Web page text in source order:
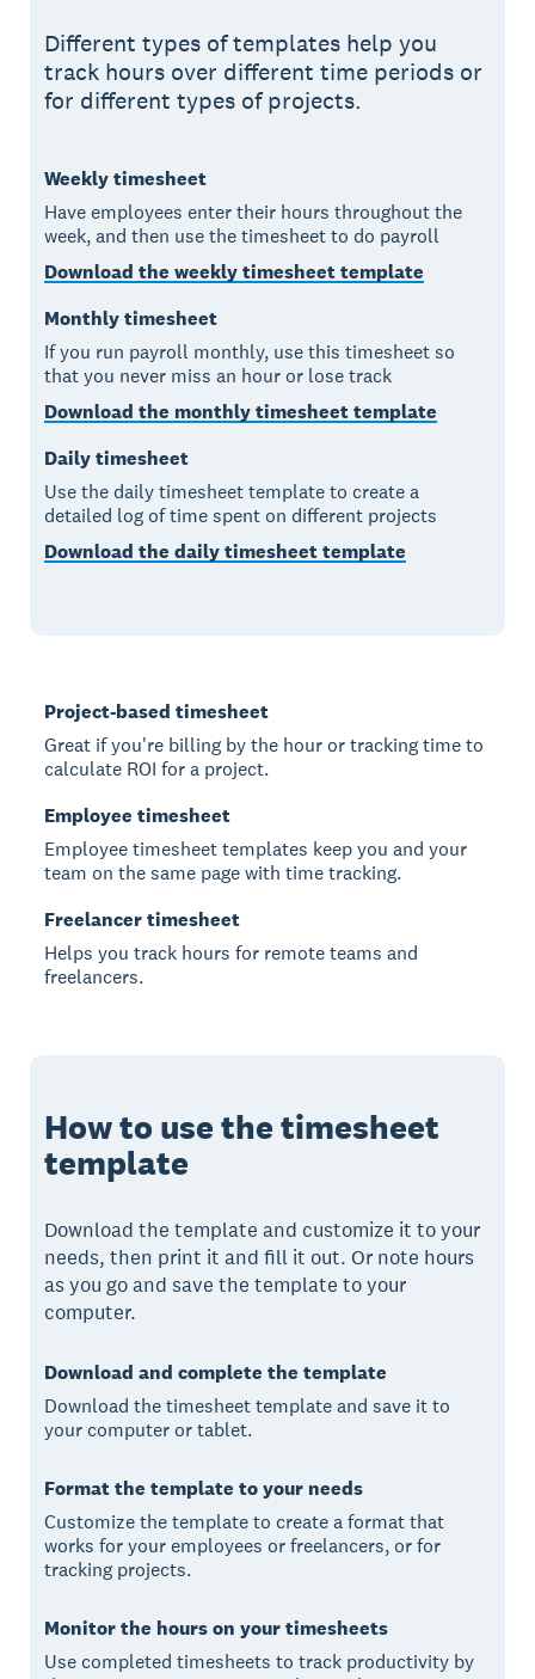
Different types of templates help you
track hours over different time periods or
for different types of projects.
Weekly timesheet
Have employees enter their hours throughout the
week, and then use the timesheet to do payroll
Download the weekly timesheet template
Monthly timesheet
If you run payroll monthly, use this timesheet so
that you never miss an hour or lose track
Download the monthly timesheet template
Daily timesheet
Use the daily timesheet template to create a
detailed log of time spent on different projects
Download the daily timesheet template
Project-based timesheet
Great if you're billing by the hour or tracking time to
calculate ROI for a project.
Employee timesheet
Employee timesheet templates keep you and your
team on the same page with time tracking.
Freelancer timesheet
Helps you track hours for remote teams and
freelancers.
How to use the timesheet
template
Download the template and customize it to your
needs, then print it and fill it out. Or note hours
as you go and save the template to your
computer.
Download and complete the template
Download the timesheet template and save it to
your computer or tablet.
Format the template to your needs
Customize the template to create a format that
works for your employees or freelancers, or for
tracking projects.
Monitor the hours on your timesheets
Use completed timesheets to track productivity by